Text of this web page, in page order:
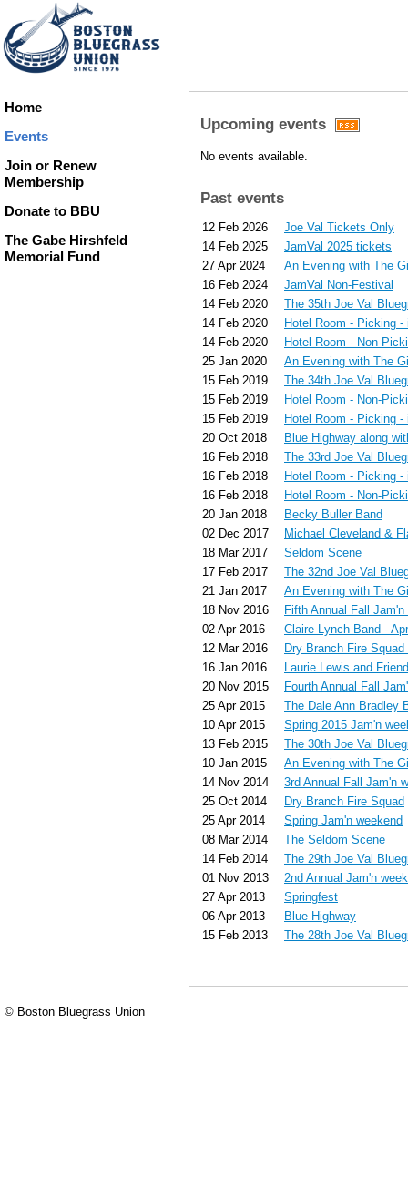
Home
Events
Join or Renew
Membership
Donate to BBU
The Gabe Hirshfeld
Memorial Fund
Upcoming events
No events available.
Past events
12 Feb 2026
Joe Val Tickets Only
14 Feb 2025
JamVal 2025 tickets
27 Apr 2024
An Evening with The
16 Feb 2024
JamVal Non-Festival
14 Feb 2020
The 35th Joe Val
14 Feb 2020
Hotel Room - Picking
14 Feb 2020
Hotel Room - Non-
25 Jan 2020
An Evening with The
15 Feb 2019
The 34th Joe Val
15 Feb 2019
Hotel Room - Non-
15 Feb 2019
Hotel Room - Picking
20 Oct 2018
Blue Highway along
16 Feb 2018
The 33rd Joe Val
16 Feb 2018
Hotel Room - Picking
16 Feb 2018
Hotel Room - Non-
20 Jan 2018
Becky Buller Band
02 Dec 2017
Michael Cleveland &
18 Mar 2017
Seldom Scene
17 Feb 2017
The 32nd Joe Val
21 Jan 2017
An Evening with The
18 Nov 2016
Fifth Annual Fall Jam'n
02 Apr 2016
Claire Lynch Band -
12 Mar 2016
Dry Branch Fire
16 Jan 2016
Laurie Lewis and
20 Nov 2015
Fourth Annual Fall
25 Apr 2015
The Dale Ann Bradley
10 Apr 2015
Spring 2015 Jam'n
13 Feb 2015
The 30th Joe Val
10 Jan 2015
An Evening with The
14 Nov 2014
3rd Annual Fall Jam'n
25 Oct 2014
Dry Branch Fire Squad
25 Apr 2014
Spring Jam'n weekend
08 Mar 2014
The Seldom Scene
14 Feb 2014
The 29th Joe Val
01 Nov 2013
2nd Annual Jam'n
27 Apr 2013
Springfest
06 Apr 2013
Blue Highway
15 Feb 2013
The 28th Joe Val
© Boston Bluegrass Union